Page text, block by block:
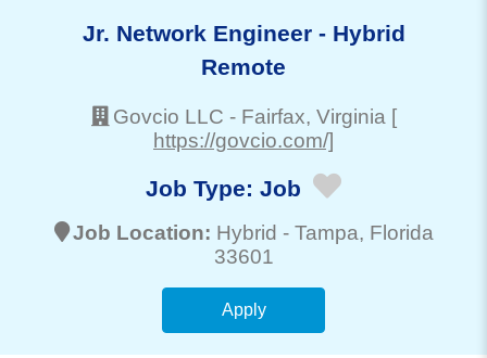
Jr. Network Engineer - Hybrid
Remote
Govcio LLC - Fairfax, Virginia [
https://govcio.com/]
Job Type: Job
Job Location: Hybrid - Tampa, Florida
33601
Apply